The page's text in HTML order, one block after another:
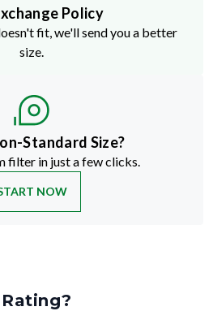
Policy
fit, we'll send you a better
size.
Standard Size?
filter in just a few clicks.
NOW